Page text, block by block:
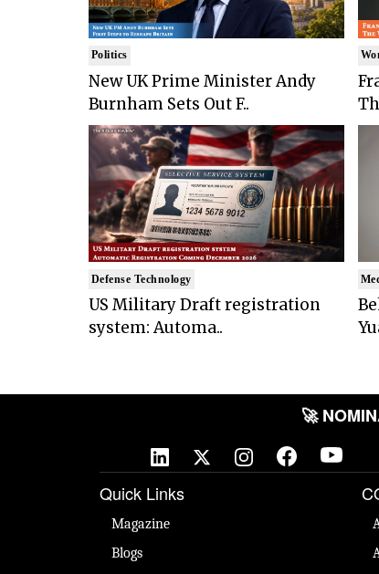
Politics
New UK Prime Minister Andy
Burnham Sets Out F..
Defense Technology
US Military Draft registration
system: Automa..
🚀
Quick Links
Magazine
Blogs